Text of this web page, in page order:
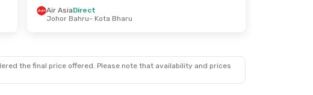
Air AsiaDirect
Johor Bahru- Kota Bharu
the final price offered. Please note that availability and prices